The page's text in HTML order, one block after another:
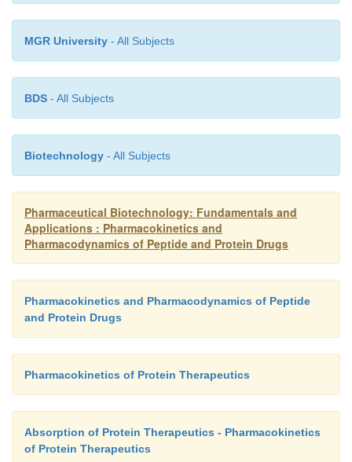
MGR University - All Subjects
BDS - All Subjects
Biotechnology - All Subjects
Pharmaceutical Biotechnology: Fundamentals and
Applications : Pharmacokinetics and
Pharmacodynamics of Peptide and Protein Drugs
Pharmacokinetics and Pharmacodynamics of Peptide
and Protein Drugs
Pharmacokinetics of Protein Therapeutics
Absorption of Protein Therapeutics - Pharmacokinetics
of Protein Therapeutics